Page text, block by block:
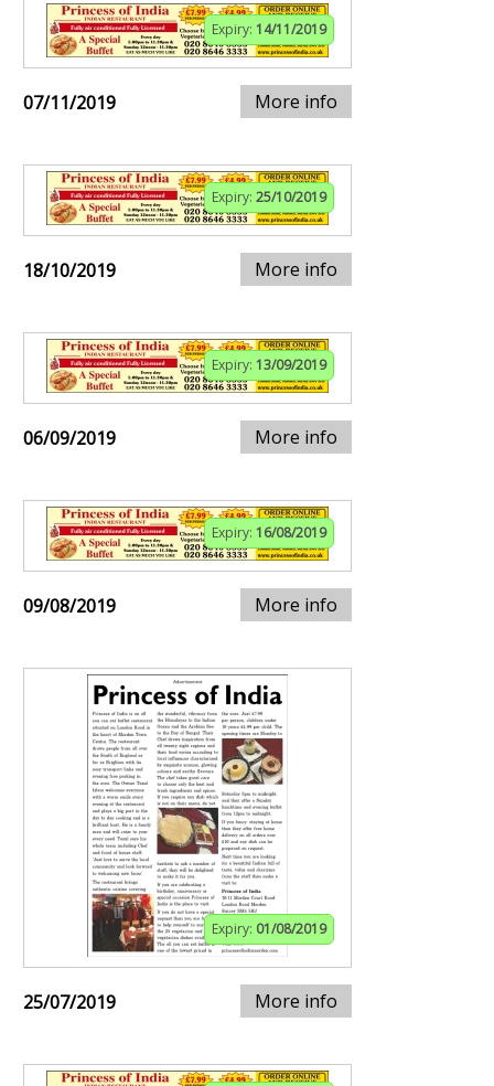
Expiry: 14/11/2019
07/11/2019 More info
Expiry: 25/10/2019
18/10/2019 More info
Expiry: 13/09/2019
06/09/2019 More info
Expiry: 16/08/2019
09/08/2019 More info
Expiry: 01/08/2019
25/07/2019 More info